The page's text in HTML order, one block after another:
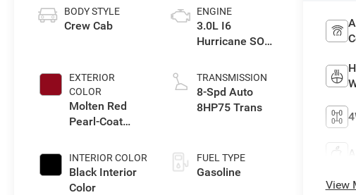
BODY STYLE
Crew Cab
EXTERIOR
COLOR
Molten Red
Pearl-Coat
INTERIOR COLOR
Black Interior
Color
ENGINE
3.0L I6
Hurricane SO
TRANSMISSION
8-Spd Auto
8HP75 Trans
FUEL TYPE
Gasoline
View